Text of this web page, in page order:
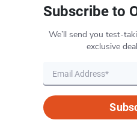
Subscribe to
We’ll send you test-
exclusive